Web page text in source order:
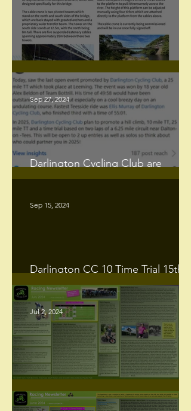
Whorlton Bridge update
Darlington Cycling Club are
promoting one of 𝐭𝐡𝐞 𝐥𝐚𝐬𝐭 𝟐𝟓 𝐦𝐢𝐥𝐞
Sep 27, 2024
Darlington CC 10 Time Trial 15th
Sept 2024 Summary.
Sep 15, 2024
Racing Newsletter - July 2024
Jul 2, 2024